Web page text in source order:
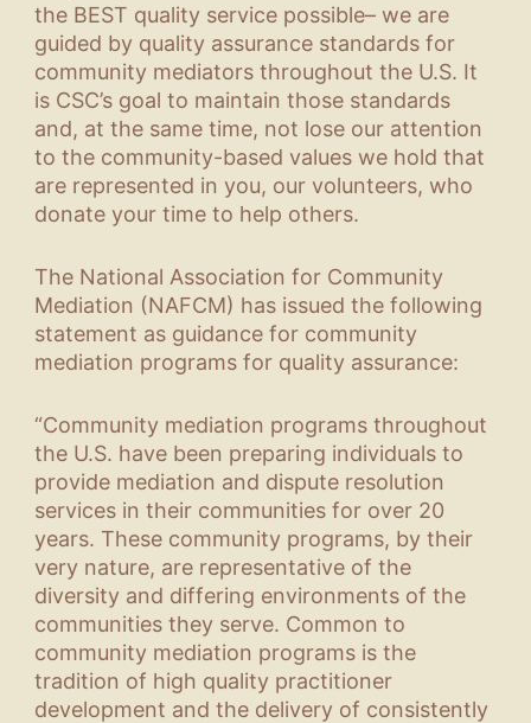
the BEST quality service possible– we are
guided by quality assurance standards for
community mediators throughout the U.S. It
is CSC’s goal to maintain those standards
and, at the same time, not lose our attention
to the community-based values we hold that
are represented in you, our volunteers, who
donate your time to help others.
The National Association for Community
Mediation (NAFCM) has issued the following
statement as guidance for community
mediation programs for quality assurance:
“Community mediation programs throughout
the U.S. have been preparing individuals to
provide mediation and dispute resolution
services in their communities for over 20
years. These community programs, by their
very nature, are representative of the
diversity and differing environments of the
communities they serve. Common to
community mediation programs is the
tradition of high quality practitioner
development and the delivery of consistently